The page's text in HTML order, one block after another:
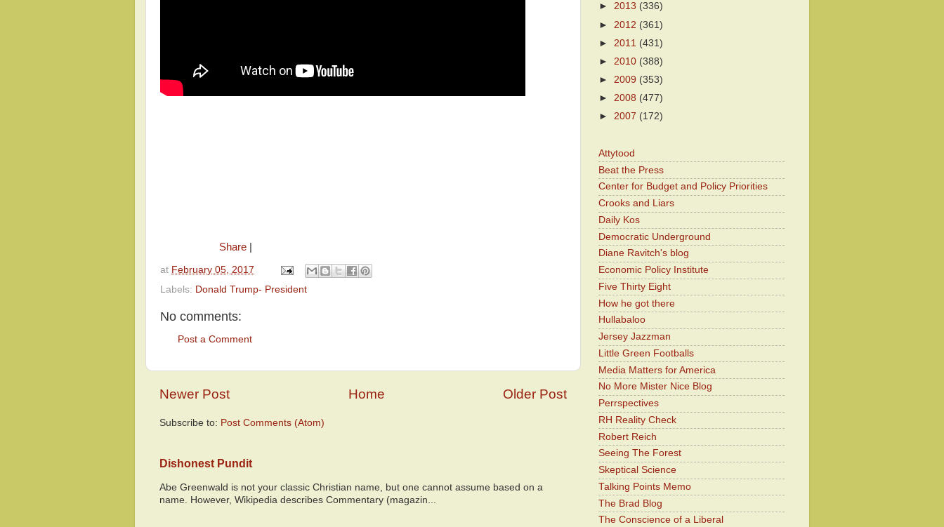
Share
at February 05, 2017
Labels: Donald Trump- President
No comments:
Post a Comment
Newer Post Older Post
Home
Subscribe to: Post Comments (Atom)
Dishonest Pundit
Abe Greenwald is not your classic Christian name, but one cannot assume based on a
name. However, Wikipedia describes Commentary (magazin...
► 2013 (336)
► 2012 (361)
► 2011 (431)
► 2010 (388)
► 2009 (353)
► 2008 (477)
► 2007 (172)
Attytood
Beat the Press
Center for Budget and Policy Priorities
Crooks and Liars
Daily Kos
Democratic Underground
Diane Ravitch's blog
Economic Policy Institute
Five Thirty Eight
How he got there
Hullabaloo
Jersey Jazzman
Little Green Footballs
Media Matters for America
No More Mister Nice Blog
Perrspectives
RH Reality Check
Robert Reich
Seeing The Forest
Skeptical Science
Talking Points Memo
The Brad Blog
The Conscience of a Liberal